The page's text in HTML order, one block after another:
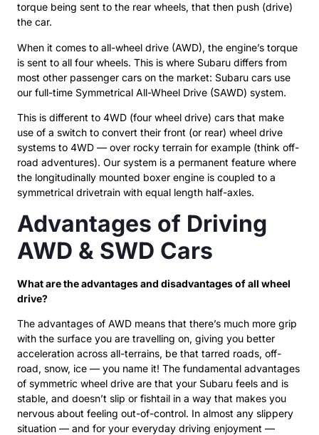
torque being sent to the rear wheels, that then push (drive)
the car.
When it comes to all-wheel drive (AWD), the engine’s torque
is sent to all four wheels. This is where Subaru differs from
most other passenger cars on the market: Subaru cars use
our full-time Symmetrical All-Wheel Drive (SAWD) system.
This is different to 4WD (four wheel drive) cars that make
use of a switch to convert their front (or rear) wheel drive
systems to 4WD — over rocky terrain for example (think off-
road adventures). Our system is a permanent feature where
the longitudinally mounted boxer engine is coupled to a
symmetrical drivetrain with equal length half-axles.
Advantages of Driving
AWD & SWD Cars
What are the advantages and disadvantages of all wheel
drive?
The advantages of AWD means that there’s much more grip
with the surface you are travelling on, giving you better
acceleration across all-terrains, be that tarred roads, off-
road, snow, ice — you name it! The fundamental advantages
of symmetric wheel drive are that your Subaru feels and is
stable, and doesn’t slip or fishtail in a way that makes you
nervous about feeling out-of-control. In almost any slippery
situation — and for your everyday driving enjoyment —